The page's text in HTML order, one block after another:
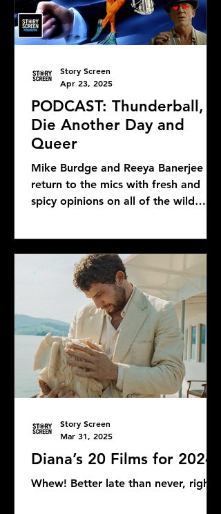
PODCAST: Thunderball,
Die Another Day and
Queer
Mike Burdge and Reeya Banerjee
return to the mics with fresh and
spicy opinions on all of the wild
Story Screen
Apr 23, 2025
Diana’s 20 Films for 2024
Whew! Better late than never, right?
Story Screen
Mar 31, 2025